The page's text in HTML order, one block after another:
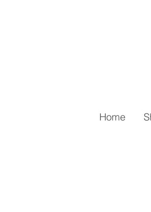
Home